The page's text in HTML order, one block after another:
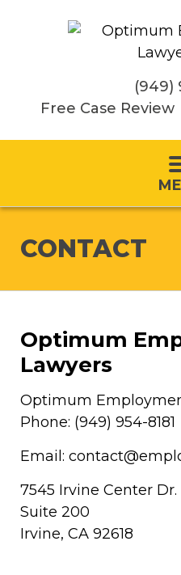
(949)
Free Case Review
CONTACT
Optimum
Lawyers
Optimum
Phone: (949) 954-8181
Email:
7545 Irvine Center Dr.
Suite 200
Irvine, CA 92618